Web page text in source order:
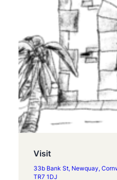
Visit
33b Bank St, Newquay,
TR7 1DJ